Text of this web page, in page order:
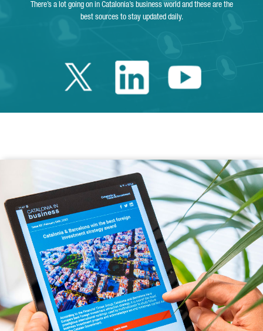
There’s a lot going on in Catalonia’s business world and these are the
best sources to stay updated daily.
Twitter Catalonia
LinkedinYoutube